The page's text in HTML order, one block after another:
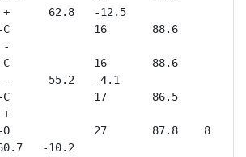
62.8   -12.5
C             16       88.6
-     -
C             16       88.6
55.2   -4.1
C             17       86.5
-     +
O             27       87.8    8
-10.2